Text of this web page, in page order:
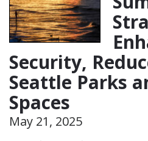
Security,
Seattle Parks
Spaces
May 21, 2025